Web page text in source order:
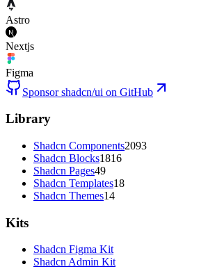
Astro
Nextjs
Figma
Sponsor shadcn/ui on GitHub
Library
Shadcn Components2093
Shadcn Blocks1816
Shadcn Pages49
Shadcn Templates18
Shadcn Themes14
Kits
Shadcn Figma Kit
Shadcn Admin Kit